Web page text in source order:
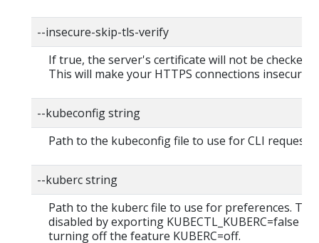
--insecure-skip-tls-verify
If true, the server's certificate will not be checked
This will make your HTTPS connections insecure
--kubeconfig string
Path to the kubeconfig file to use for CLI requests.
--kuberc string
Path to the kuberc file to use for preferences.
disabled by exporting KUBECTL_KUBERC=false
turning off the feature KUBERC=off.